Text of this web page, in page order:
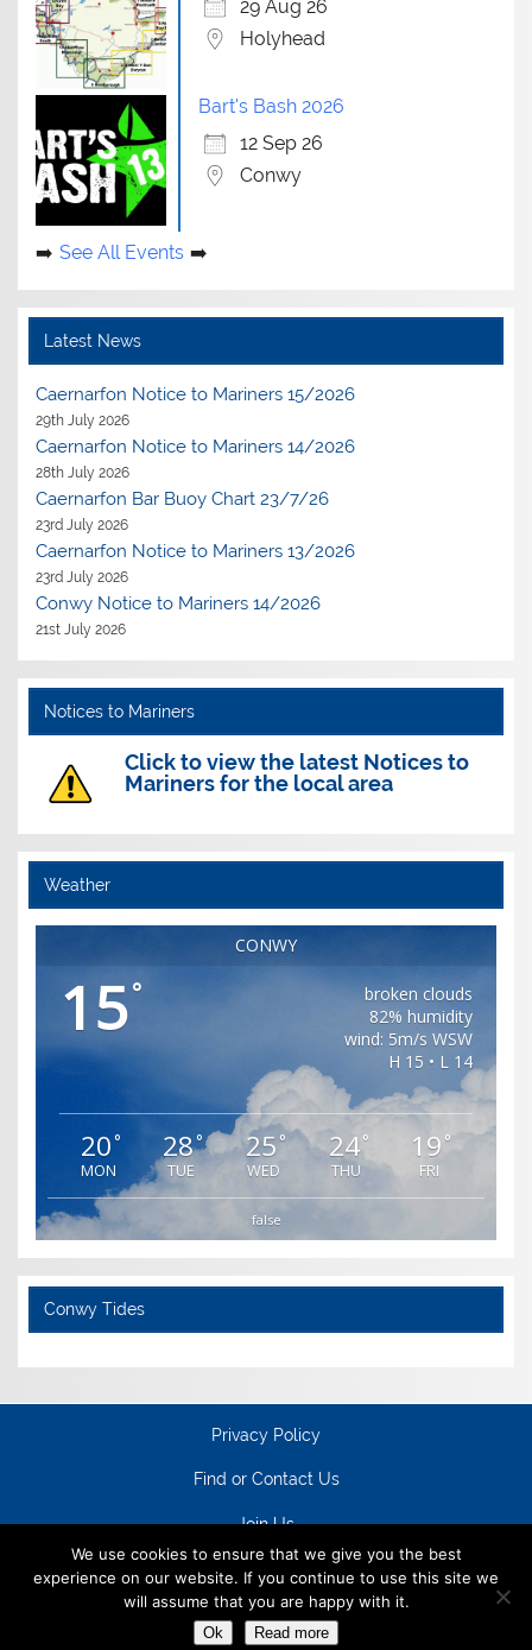
29 Aug 26
Holyhead
Bart's Bash 2026
12 Sep 26
Conwy
See All Events
Latest News
Caernarfon Notice to Mariners 15/2026
29th July 2026
Caernarfon Notice to Mariners 14/2026
28th July 2026
Caernarfon Bar Buoy Chart 23/7/26
23rd July 2026
Caernarfon Notice to Mariners 13/2026
23rd July 2026
Conwy Notice to Mariners 14/2026
21st July 2026
Notices to Mariners
Click to view the latest Notices to
Mariners for the local area
Weather
CONWY
15°
broken clouds
82% humidity
wind: 5m/s WSW
H 15 • L 14
20°
MON
28°
TUE
25 °
WED
24°
THU
19 °
FRI
false
Conwy Tides
Privacy Policy
Find or Contact Us
Join Us
We use cookies to ensure that we give you the best
experience on our website. If you continue to use this site we
will assume that you are happy with it.
Ok Read more